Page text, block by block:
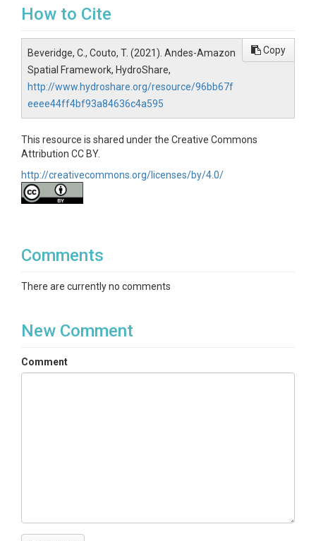
How to Cite
Beveridge, C., Couto, T. (2021). Andes-Amazon
Spatial Framework, HydroShare,
http://www.hydroshare.org/resource/96bb67f
eeee44ff4bf93a84636c4a595
Copy
This resource is shared under the Creative Commons
Attribution CC BY.
http://creativecommons.org/licenses/by/4.0/
Comments
There are currently no comments
New Comment
Comment